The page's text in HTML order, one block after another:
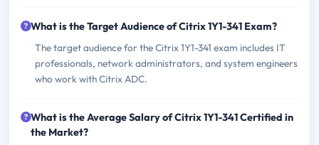
What is the Target Audience of Citrix 1Y1-341 Exam?
The target audience for the Citrix 1Y1-341 exam includes IT
professionals, network administrators, and system engineers
who work with Citrix ADC.
What is the Average Salary of Citrix 1Y1-341 Certified in
the Market?